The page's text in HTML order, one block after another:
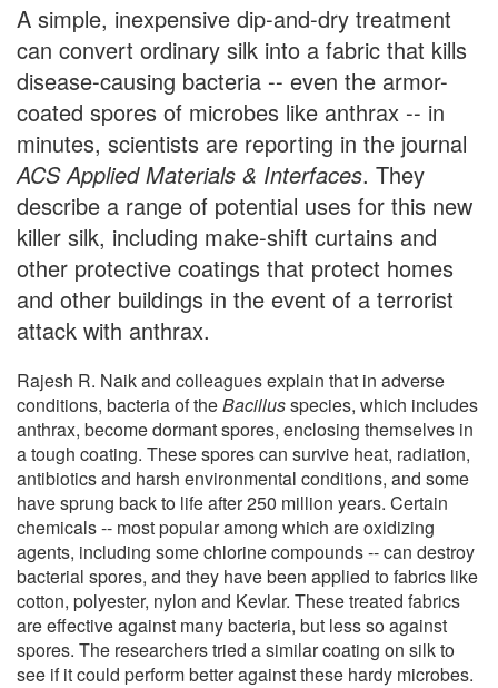
A simple, inexpensive dip-and-dry treatment
can convert ordinary silk into a fabric that kills
disease-causing bacteria -- even the armor-
coated spores of microbes like anthrax -- in
minutes, scientists are reporting in the journal
ACS Applied Materials & Interfaces. They
describe a range of potential uses for this new
killer silk, including make-shift curtains and
other protective coatings that protect homes
and other buildings in the event of a terrorist
attack with anthrax.
Rajesh R. Naik and colleagues explain that in adverse
conditions, bacteria of theBacillusspecies, which includes
anthrax, become dormant spores, enclosing themselves in
a tough coating. These spores can survive heat, radiation,
antibiotics and harsh environmental conditions, and some
have sprung back to life after 250 million years. Certain
chemicals -- most popular among which are oxidizing
agents, including some chlorine compounds -- can destroy
bacterial spores, and they have been applied to fabrics like
cotton, polyester, nylon and Kevlar. These treated fabrics
are effective against many bacteria, but less so against
spores. The researchers tried a similar coating on silk to
see if it could perform better against these hardy microbes.